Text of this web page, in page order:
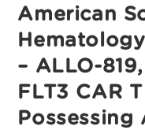
American
– ALLO-
FLT3 CAR